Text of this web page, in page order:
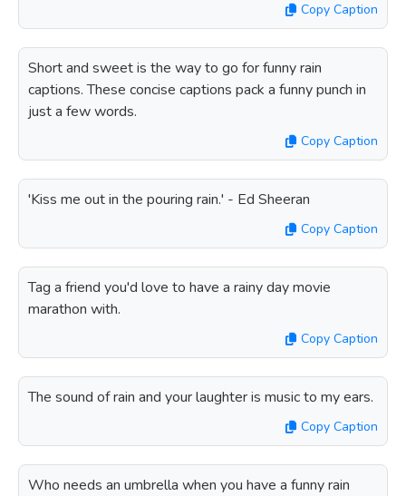
Copy Caption
Short and sweet is the way to go for funny rain
captions. These concise captions pack a funny punch in
just a few words.
Copy Caption
'Kiss me out in the pouring rain.' - Ed Sheeran
Copy Caption
Tag a friend you'd love to have a rainy day movie
marathon with.
Copy Caption
The sound of rain and your laughter is music to my ears.
Copy Caption
Who needs an umbrella when you have a funny rain